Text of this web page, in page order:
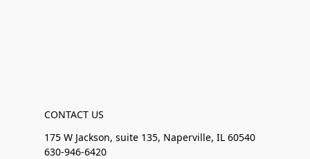
CONTACT US
175 W Jackson, suite 135, Naperville, IL 60540
630-946-6420